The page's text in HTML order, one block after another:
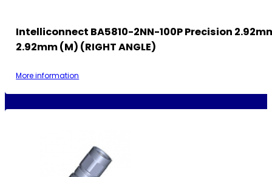
Intelliconnect BA5810-2NN-100P Precision
2.92mm (M) (RIGHT ANGLE)
More information